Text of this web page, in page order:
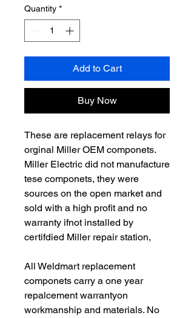
Quantity *
Add to Cart
Buy Now
These are replacement relays for
orginal Miller OEM componets.
Miller Electric did not manufacture
tese componets, they were
sources on the open market and
sold with a high profit and no
warranty ifnot installed by
certifdied Miller repair station,
All Weldmart replacement
componets carry a one year
repalcement warrantyon
workmanship and materials. No